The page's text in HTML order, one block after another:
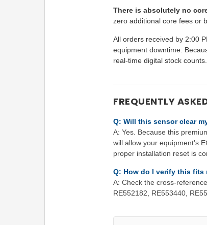
There is absolutely no
zero additional core fees or
All orders received by 2:00
equipment downtime.
real-time digital stock
FREQUENTLY
Q: Will this sensor clear
A: Yes. Because this
will allow your equipment's
proper installation reset is
Q: How do I verify this fits
A: Check the cross-
RE552182, RE553440,